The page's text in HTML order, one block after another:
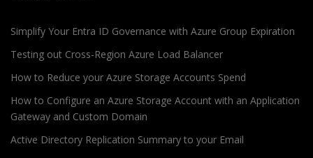
Simplify Your Entra ID Governance with Azure Group Expiration
Testing out Cross-Region Azure Load Balancer
How to Reduce your Azure Storage Accounts Spend
How to Configure an Azure Storage Account with an Application
Gateway and Custom Domain
Active Directory Replication Summary to your Email